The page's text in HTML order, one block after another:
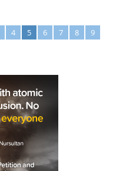
4 5 6 7 8
9